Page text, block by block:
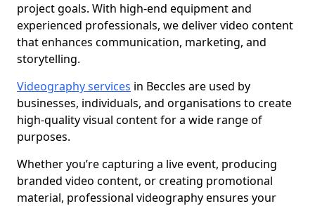
project goals. With high-end equipment and
experienced professionals, we deliver video content
that enhances communication, marketing, and
storytelling.
Videography services in Beccles are used by
businesses, individuals, and organisations to create
high-quality visual content for a wide range of
purposes.
Whether you’re capturing a live event, producing
branded video content, or creating promotional
material, professional videography ensures your